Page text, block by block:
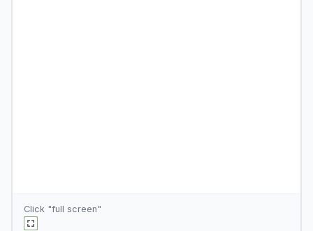
Click "full screen"